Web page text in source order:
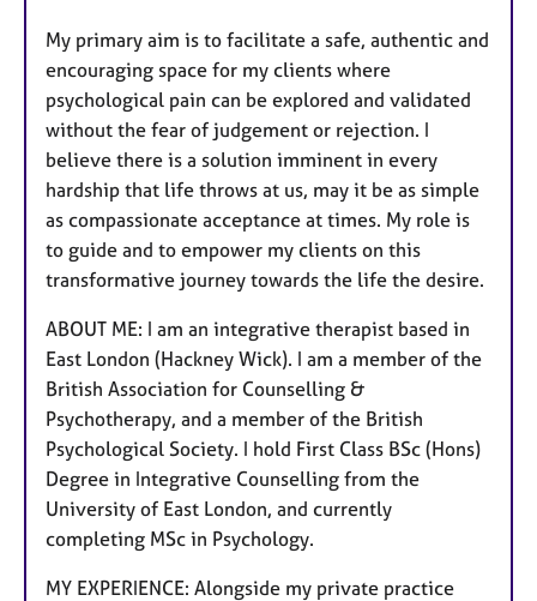
My primary aim is to facilitate a safe, authentic and
encouraging space for my clients where
psychological pain can be explored and validated
without the fear of judgement or rejection. I
believe there is a solution imminent in every
hardship that life throws at us, may it be as simple
as compassionate acceptance at times. My role is
to guide and to empower my clients on this
transformative journey towards the life the desire.
ABOUT ME: I am an integrative therapist based in
East London (Hackney Wick). I am a member of the
British Association for Counselling &
Psychotherapy, and a member of the British
Psychological Society. I hold First Class BSc (Hons)
Degree in Integrative Counselling from the
University of East London, and currently
completing MSc in Psychology.
MY EXPERIENCE: Alongside my private practice